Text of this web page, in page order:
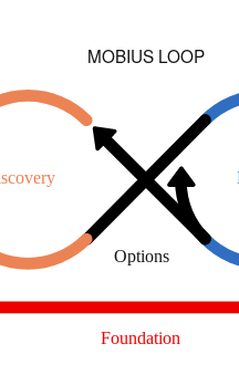
MOBIUS LOOP